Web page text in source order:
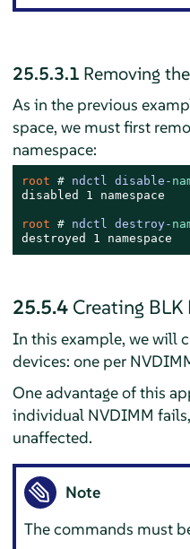
25.5.3.1 Removing
As in the previous
space, we must first
namespace:
root # ndctl disable-
disabled 1 namespace
root # ndctl destroy-
destroyed 1 namespace
25.5.4 Creating BLK
In this example, we will
devices: one per
One advantage of this
individual NVDIMM
unaffected.
Note
The commands must